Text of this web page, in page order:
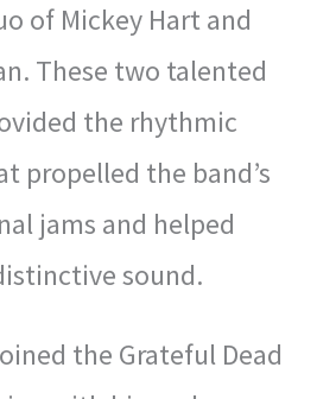
of Mickey Hart and
These two talented
the rhythmic
propelled the band’s
jams and helped
sound.
the Grateful Dead